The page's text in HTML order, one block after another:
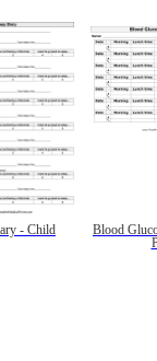
- Child
Blood